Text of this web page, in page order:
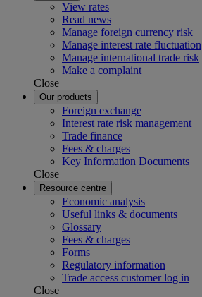
View rates
Read news
Manage foreign currency risk
Manage interest rate fluctuation
Manage international trade risk
Make a complaint
Close
Our products
Foreign exchange
Interest rate risk management
Trade finance
Fees & charges
Key Information Documents
Close
Resource centre
Economic analysis
Useful links & documents
Glossary
Fees & charges
Forms
Regulatory information
Trade access customer log in
Close